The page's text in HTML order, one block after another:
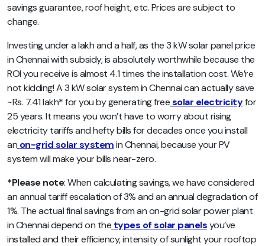
savings guarantee, roof height, etc. Prices are subject to
change.
Investing under a lakh and a half, as the 3 kW solar panel price
in Chennai with subsidy, is absolutely worthwhile because the
ROI you receive is almost 4.1 times the installation cost. We’re
not kidding! A 3 kW solar system in Chennai can actually save
~Rs. 7.41 lakh* for you by generating freesolar electricityfor
25 years. It means you won’t have to worry about rising
electricity tariffs and hefty bills for decades once you install
an on-grid solar systemin Chennai, because your PV
system will make your bills near-zero.
*Please note: When calculating savings, we have considered
an annual tariff escalation of 3% and an annual degradation of
1%. The actual final savings from an on-grid solar power plant
in Chennai depend on the types of solar panelsyou’ve
installed and their efficiency, intensity of sunlight your rooftop